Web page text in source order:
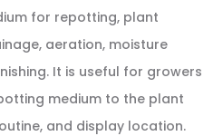
for repotting, plant
aeration, moisture
It is useful for growers
medium to the plant
and display location.